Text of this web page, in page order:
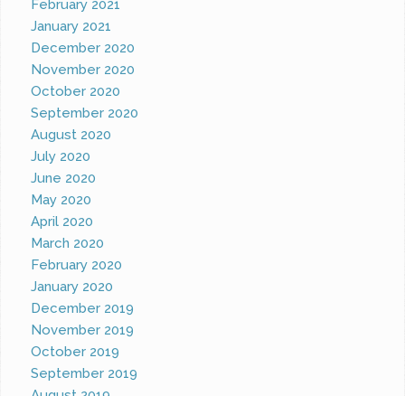
February 2021
January 2021
December 2020
November 2020
October 2020
September 2020
August 2020
July 2020
June 2020
May 2020
April 2020
March 2020
February 2020
January 2020
December 2019
November 2019
October 2019
September 2019